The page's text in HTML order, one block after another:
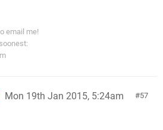
email me!
57
Mon 19th Jan 2015, 5:24am